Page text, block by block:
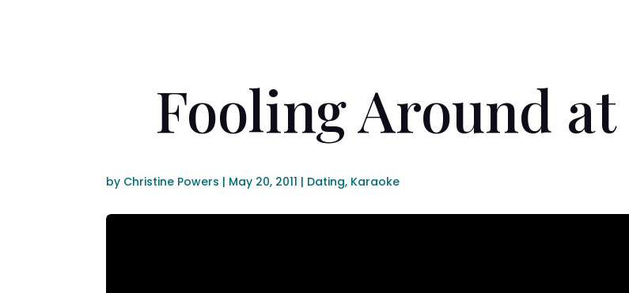
Fooling Around
by Christine Powers | May 20, 2011 | Dating, Karaoke